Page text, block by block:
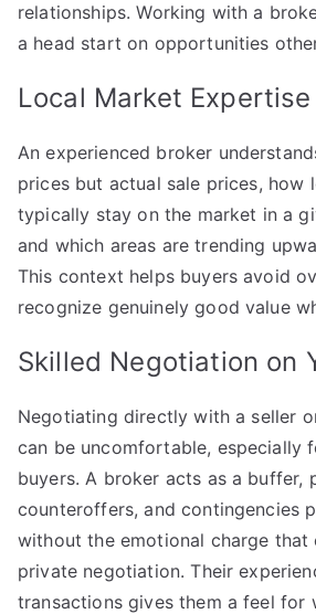
relationships. Working with a
a head start on opportunities
Local Market Expertise
An experienced broker
prices but actual sale prices, how
typically stay on the market in a
and which areas are trending
This context helps buyers avoid
recognize genuinely good value
Skilled Negotiation on
Negotiating directly with a seller
can be uncomfortable, especially
buyers. A broker acts as a buffer,
counteroffers, and contingencies
without the emotional charge that
private negotiation. Their
transactions gives them a feel for